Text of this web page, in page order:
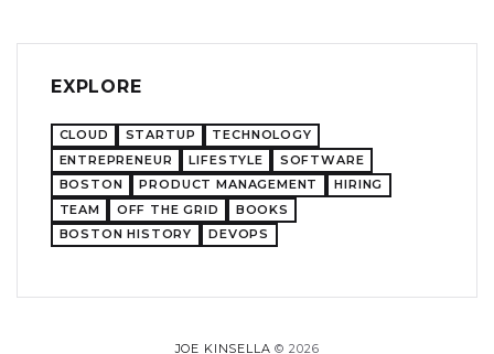
EXPLORE
CLOUD STARTUP
TECHNOLOGY
ENTREPRENEUR
LIFESTYLE
SOFTWARE
BOSTON
PRODUCT MANAGEMENT
HIRING
TEAM
OFF THE GRID
BOOKS
BOSTON HISTORY
DEVOPS
JOE KINSELLA © 2026